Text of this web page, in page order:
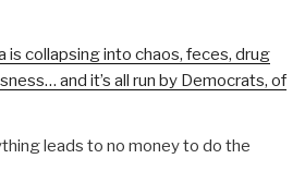
is collapsing into chaos, feces, drug
and it’s all run by Democrats, of
leads to no money to do the